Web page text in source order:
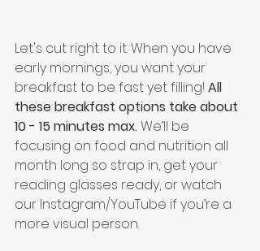
Let's cut right to it. When you have
early mornings, you want your
breakfast to be fast yet filling! All
these breakfast options take about
10 - 15 minutes max. We’ll be
focusing on food and nutrition all
month long so strap in, get your
reading glasses ready, or watch
our Instagram/YouTube if you’re a
more visual person.